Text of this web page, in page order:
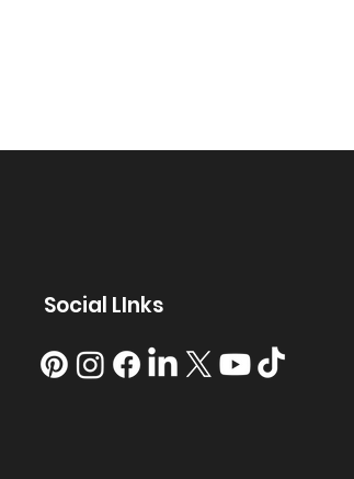
Social LInks